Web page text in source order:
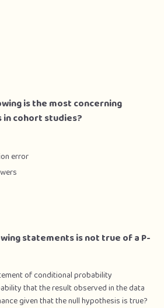
is the most concerning
cohort studies?
error
statements is not true of a P-
of conditional probability
that the result observed in the data
given that the null hypothesis is true?